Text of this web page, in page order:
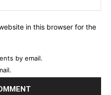
in this browser for the
by email.